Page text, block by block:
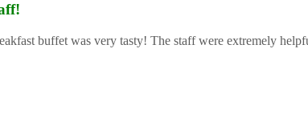
buffet was very tasty! The staff were extremely